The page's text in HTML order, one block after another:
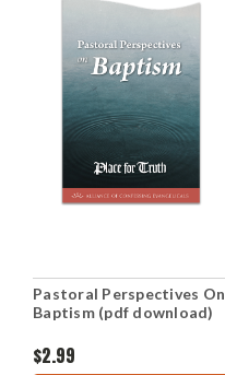
Pastoral Perspectives On
Baptism (pdf download)
$2.99